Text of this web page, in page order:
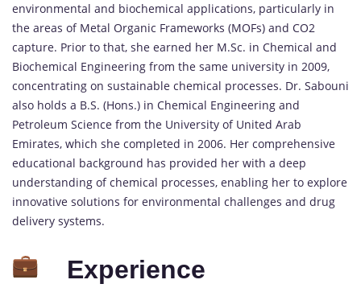
environmental and biochemical applications, particularly in
the areas of Metal Organic Frameworks (MOFs) and CO2
capture. Prior to that, she earned her M.Sc. in Chemical and
Biochemical Engineering from the same university in 2009,
concentrating on sustainable chemical processes. Dr. Sabouni
also holds a B.S. (Hons.) in Chemical Engineering and
Petroleum Science from the University of United Arab
Emirates, which she completed in 2006. Her comprehensive
educational background has provided her with a deep
understanding of chemical processes, enabling her to explore
innovative solutions for environmental challenges and drug
delivery systems.
Experience